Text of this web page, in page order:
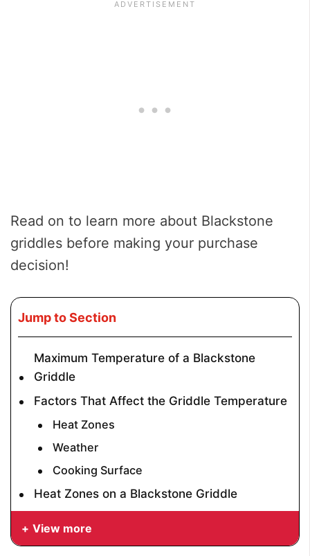
Read on to learn more about Blackstone
griddles before making your purchase
decision!
Jump to Section
Maximum Temperature of a Blackstone
Griddle
Factors That Affect the Griddle Temperature
Heat Zones
Weather
Cooking Surface
Heat Zones on a Blackstone Griddle
View more